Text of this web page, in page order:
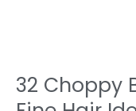
32 Choppy